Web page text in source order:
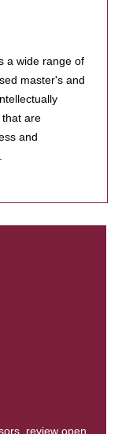
a wide range of
master's and
are
and
review open